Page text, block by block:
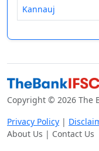
Kannauj
Copyright © 2026 The
Privacy Policy |
About Us | Contact Us